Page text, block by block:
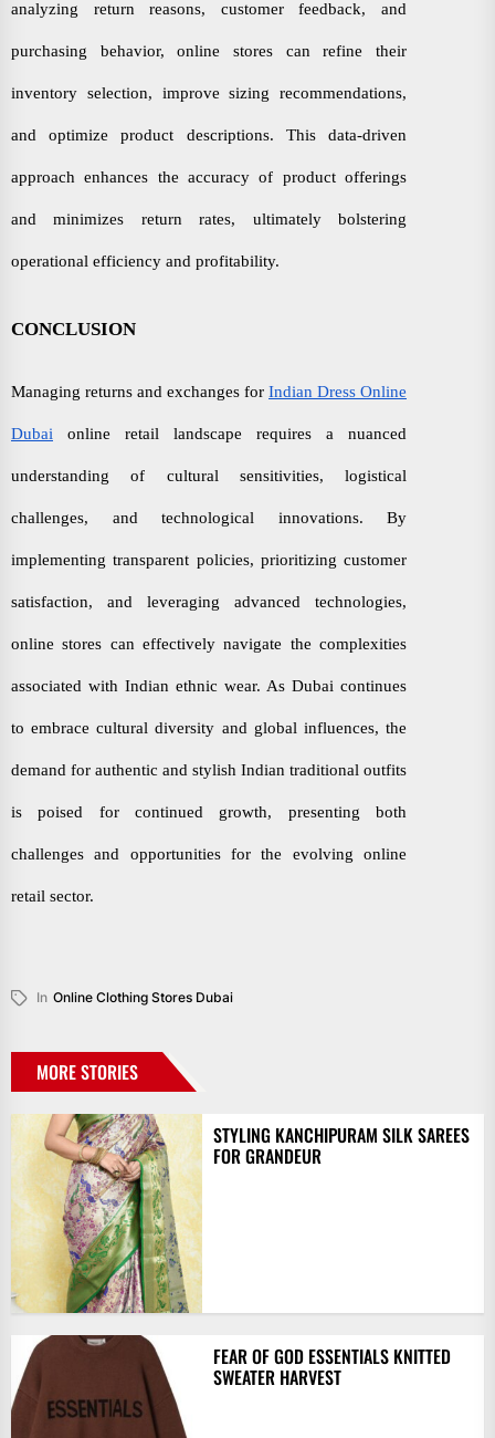
analyzing return reasons, customer feedback, and
purchasing behavior, online stores can refine their
inventory selection, improve sizing recommendations,
and optimize product descriptions. This data-driven
approach enhances the accuracy of product offerings
and minimizes return rates, ultimately bolstering
operational efficiency and profitability.
CONCLUSION
Managing returns and exchanges for Indian Dress Online
Dubai online retail landscape requires a nuanced
understanding of cultural sensitivities, logistical
challenges, and technological innovations. By
implementing transparent policies, prioritizing customer
satisfaction, and leveraging advanced technologies,
online stores can effectively navigate the complexities
associated with Indian ethnic wear. As Dubai continues
to embrace cultural diversity and global influences, the
demand for authentic and stylish Indian traditional outfits
is poised for continued growth, presenting both
challenges and opportunities for the evolving online
retail sector.
In Online Clothing Stores Dubai
MORE STORIES
STYLING KANCHIPURAM SILK SAREES
FOR GRANDEUR
FEAR OF GOD ESSENTIALS KNITTED
SWEATER HARVEST